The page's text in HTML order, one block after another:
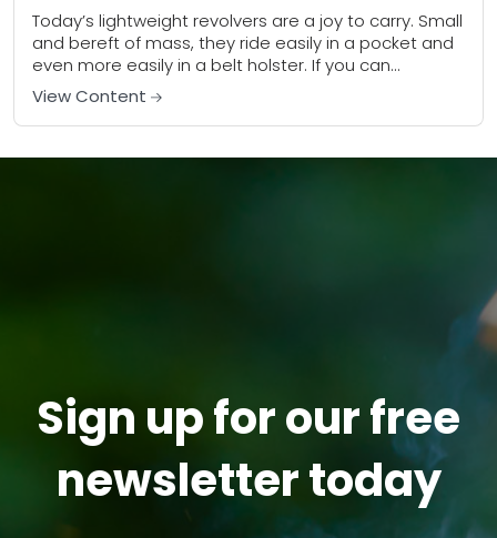
Today’s lightweight revolvers are a joy to carry. Small
and bereft of mass, they ride easily in a pocket and
even more easily in a belt holster. If you can...
View Content
Sign up for our free
newsletter today